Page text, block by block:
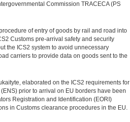
Commission TRACECA (PS
of entry of goods by rail and road into
Customs pre-arrival safety and security
the ICS2 system to avoid unnecessary
carriers to provide data on goods sent to the
elaborated on the ICS2 requirements for
prior to arrival on EU borders have been
Registration and Identification (EORI)
in Customs clearance procedures in the EU.